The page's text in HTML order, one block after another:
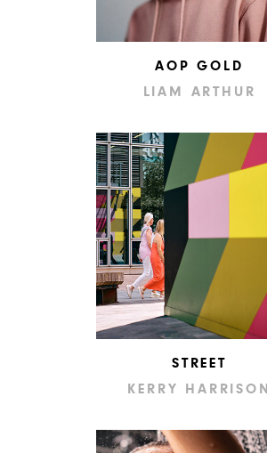
AOP GOLD
LIAM ARTHUR
STREET
KERRY HARRISON